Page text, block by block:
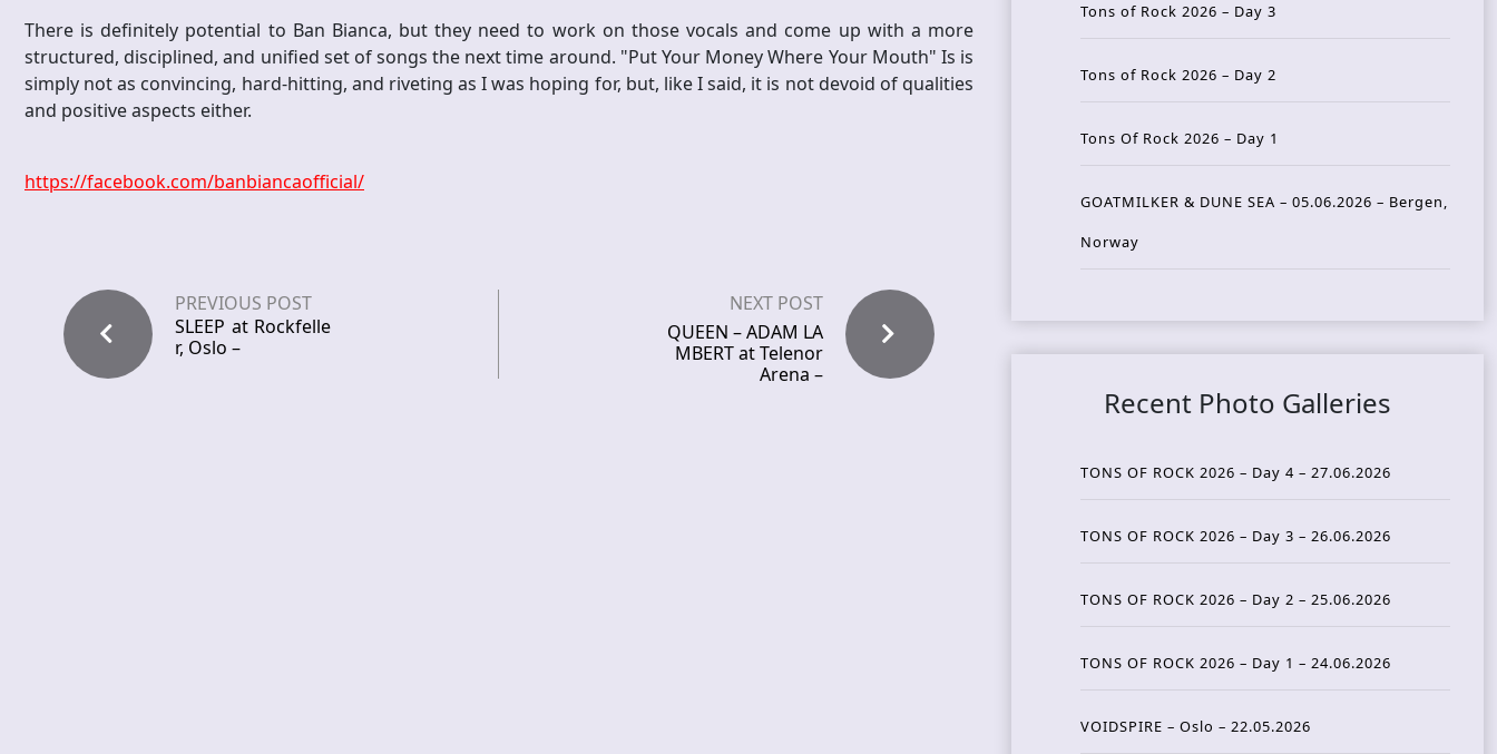
There is definitely potential to Ban Bianca, but they need to work on those vocals and come up with a more
structured, disciplined, and unified set of songs the next time around. "Put Your Money Where Your Mouth" Is is
simply not as convincing, hard-hitting, and riveting as I was hoping for, but, like I said, it is not devoid of qualities
and positive aspects either.
https://facebook.com/banbiancaofficial/
PREVIOUS POST
SLEEP at Rockfelle
r, Oslo –
NEXT POST
QUEEN – ADAM LA
MBERT at Telenor
Arena –
Tons of Rock 2026 – Day 3
Tons of Rock 2026 – Day 2
Tons Of Rock 2026 – Day 1
GOATMILKER & DUNE SEA – 05.06.2026 – Bergen,
Norway
Recent Photo Galleries
TONS OF ROCK 2026 – Day 4 – 27.06.2026
TONS OF ROCK 2026 – Day 3 – 26.06.2026
TONS OF ROCK 2026 – Day 2 – 25.06.2026
TONS OF ROCK 2026 – Day 1 – 24.06.2026
VOIDSPIRE – Oslo – 22.05.2026